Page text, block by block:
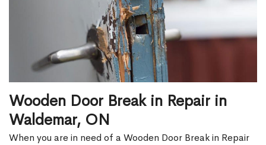
Wooden Door Break in Repair in
Waldemar, ON
When you are in need of a Wooden Door Break in Repair